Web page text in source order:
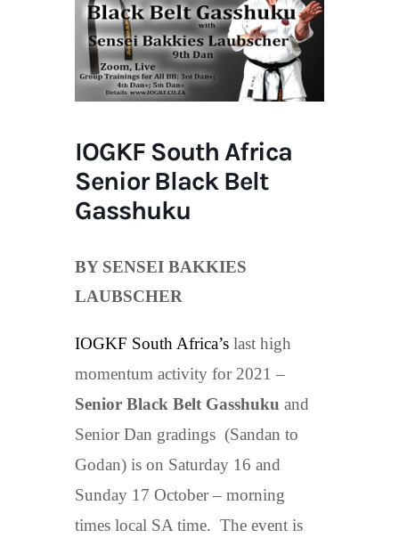
IOGKF South Africa
Senior Black Belt
Gasshuku
BY SENSEI BAKKIES
LAUBSCHER
IOGKF South Africa’s last high
momentum activity for 2021 –
Senior Black Belt Gasshuku and
Senior Dan gradings (Sandan to
Godan) is on Saturday 16 and
Sunday 17 October – morning
times local SA time. The event is